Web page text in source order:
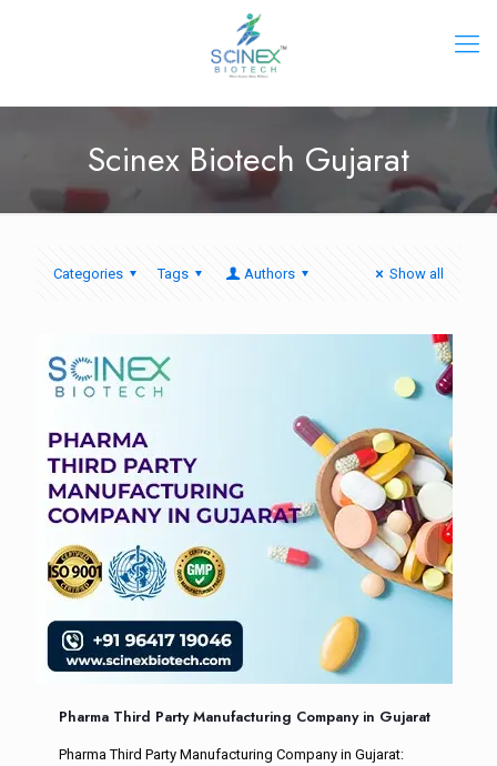
Scinex Biotech Gujarat
Categories Tags Authors Show all
Pharma Third Party Manufacturing Company in Gujarat
Pharma Third Party Manufacturing Company in Gujarat: